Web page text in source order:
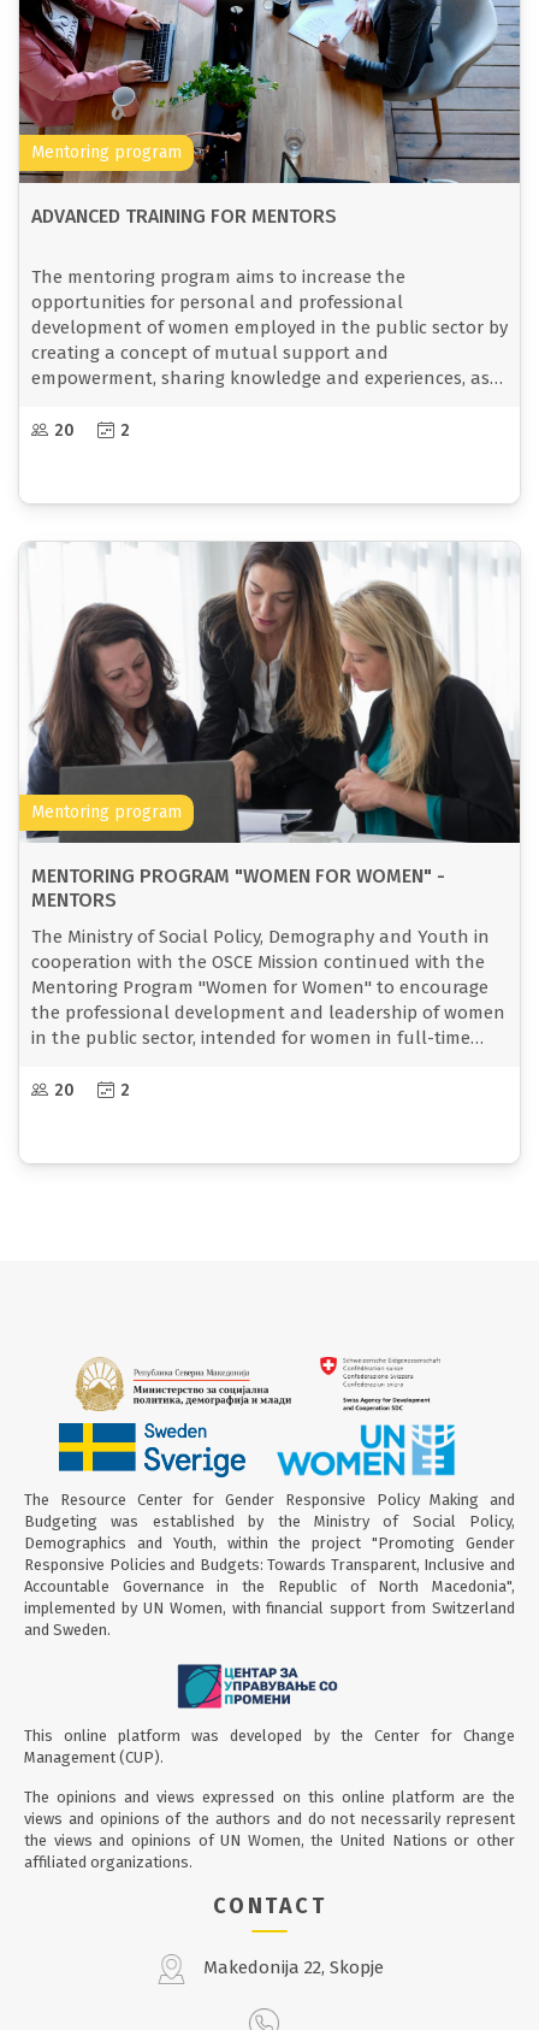
Mentoring program
ADVANCED TRAINING FOR MENTORS
The mentoring program aims to increase the
opportunities for personal and professional
development of women employed in the public sector by
creating a concept of mutual support and
empowerment, sharing knowledge and experiences, as
between women.
20 2
Mentoring program
MENTORING PROGRAM "WOMEN FOR WOMEN" -
MENTORS
The Ministry of Social Policy, Demography and Youth in
cooperation with the OSCE Mission continued with the
Mentoring Program "Women for Women" to encourage
the professional development and leadership of women
in the public sector, intended for women in full-time
The mentoring program aims to increase the
creating a concept of mutual support and
building the mentor-mentee relationship.
On September 26, in the premises of the Resource Center
for Gender Responsive Policymaking and Budgeting, the
first meeting of the mentors with the mentees took
place, and thus the first meeting with the aim of getting
to know each other and setting goals and a plan for
joint work for this cycle, which will last three months. .
This is the first cycle of the Mentoring Program which
will continue from January 2025 through the
implementation of 2 training cycles, and its taking will
further be an integral part of the training modules in
20 2
The Resource Center for Gender Responsive Policy Making and
Budgeting was established by the Ministry of Social Policy,
Demographics and Youth, within the project "Promoting Gender
Responsive Policies and Budgets: Towards Transparent, Inclusive and
Accountable Governance in the Republic of North Macedonia",
implemented by UN Women, with financial support from Switzerland
and Sweden.
This online platform was developed by the Center for Change
Management (CUP).
The opinions and views expressed on this online platform are the
views and opinions of the authors and do not necessarily represent
the views and opinions of UN Women, the United Nations or other
affiliated organizations.
CONTACT
Makedonija 22, Skopje